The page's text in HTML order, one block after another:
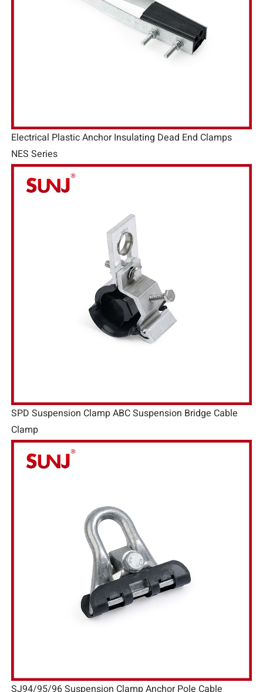
Electrical Plastic Anchor Insulating Dead End Clamps
NES Series
SPD Suspension Clamp ABC Suspension Bridge Cable
Clamp
SJ94/95/96 Suspension Clamp Anchor Pole Cable